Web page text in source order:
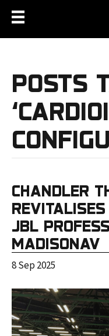
POSTS
CHANDLER
JBL
MADISONAV
8 Sep 2025